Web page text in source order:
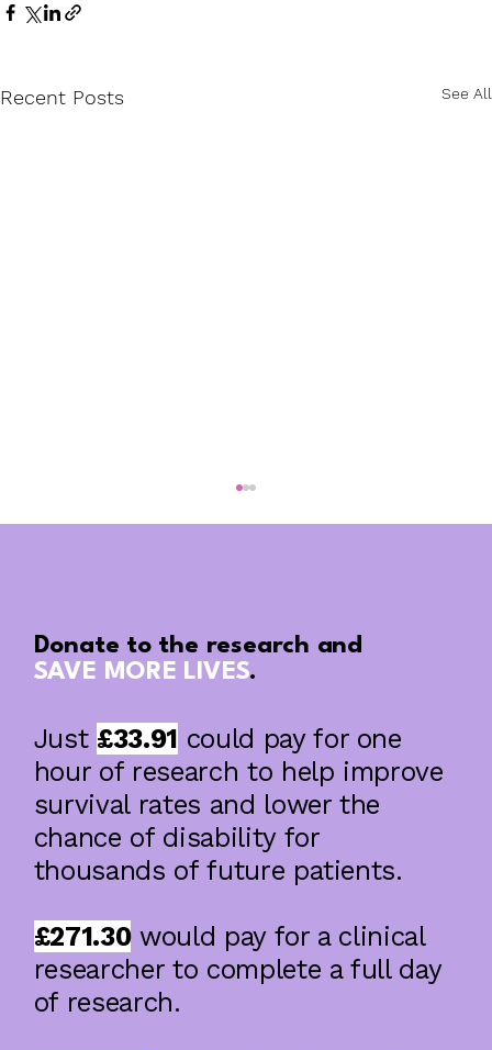
Donate to the research and
SAVE MORE LIVES.
Just £33.91 could pay for one
hour of research to help improve
survival rates and lower the
chance of disability for
thousands of future patients.
£271.30would pay for a clinical
researcher to complete a full day
of research.
Recent Posts See All
Using Brain Imaging And Machine
Learning To Improve Prognostic Models
In Intracerebral Haemorrhage